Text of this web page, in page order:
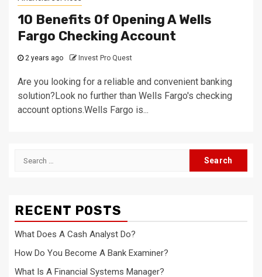
10 Benefits Of Opening A Wells
Fargo Checking Account
2 years ago Invest Pro Quest
Are you looking for a reliable and convenient banking
solution?Look no further than Wells Fargo's checking
account options.Wells Fargo is...
Search
RECENT POSTS
What Does A Cash Analyst Do?
How Do You Become A Bank Examiner?
What Is A Financial Systems Manager?